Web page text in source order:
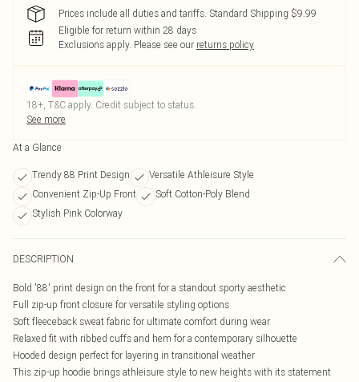
Prices include all duties and tariffs. Standard Shipping $9.99
Eligible for return within 28 days
Exclusions apply. Please see our returns policy
18+, T&C apply. Credit subject to status.
See more
At a Glance
Trendy 88 Print Design
Versatile Athleisure Style
Convenient Zip-Up Front
Soft Cotton-Poly Blend
Stylish Pink Colorway
DESCRIPTION
Bold '88' print design on the front for a standout sporty aesthetic
Full zip-up front closure for versatile styling options
Soft fleeceback sweat fabric for ultimate comfort during wear
Relaxed fit with ribbed cuffs and hem for a contemporary silhouette
Hooded design perfect for layering in transitional weather
This zip-up hoodie brings athleisure style to new heights with its statement